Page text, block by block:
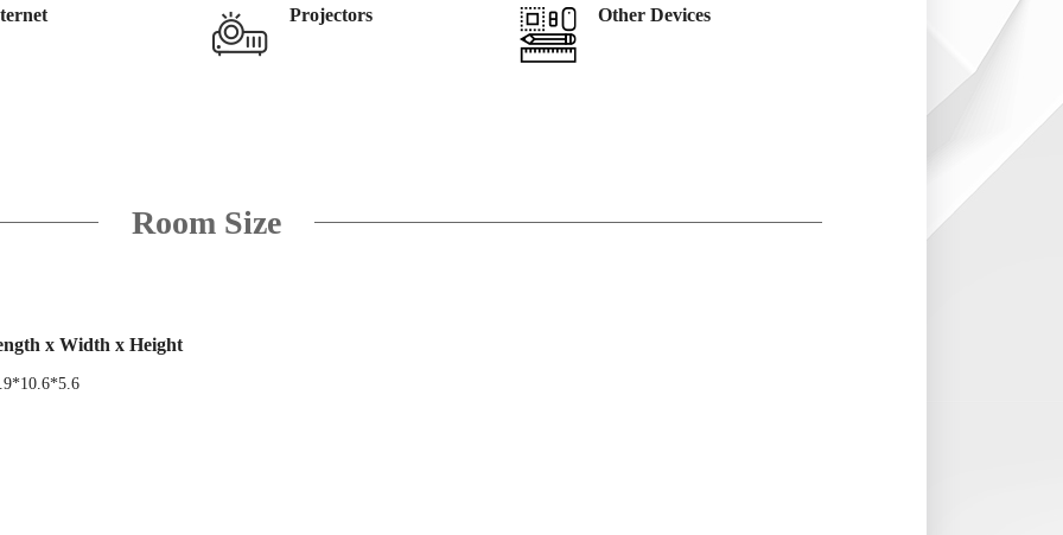
Projectors Other Devices
Room Size
x Width x Height